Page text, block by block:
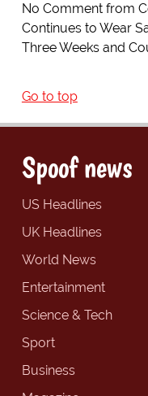
No Comment from
Continues to Wear
Three Weeks and
Go to top
Spoof news
US Headlines
UK Headlines
World News
Entertainment
Science & Tech
Sport
Business